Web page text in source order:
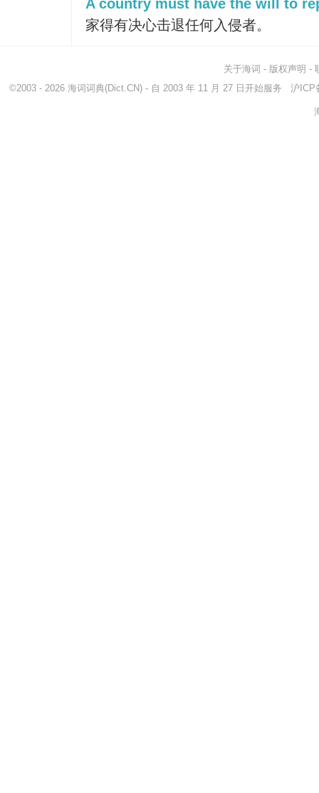
A country must have the will to
家得有决心击退任何入侵者。
关于海词 - 版权声明 -
©2003 - 2026 海词词典(Dict.CN) - 自 2003 年 11 月 27 日开始服务 沪ICP